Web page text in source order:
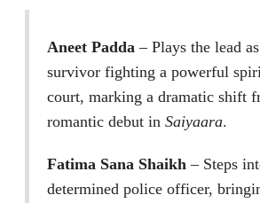
Aneet Padda – Plays the lead
survivor fighting a powerful
court, marking a dramatic shift
romantic debut in Saiyaara.
Fatima Sana Shaikh – Steps
determined police officer,